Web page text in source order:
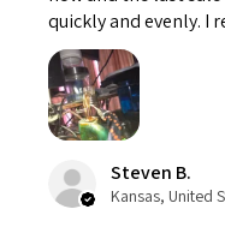
quickly and evenly. I
Steven B.
Kansas, United